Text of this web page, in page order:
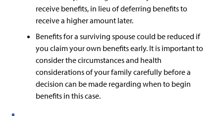
receive benefits, in lieu of deferring benefits to
receive a higher amount later.
Benefits for a surviving spouse could be reduced if
you claim your own benefits early. It is important to
consider the circumstances and health
considerations of your family carefully before a
decision can be made regarding when to begin
benefits in this case.